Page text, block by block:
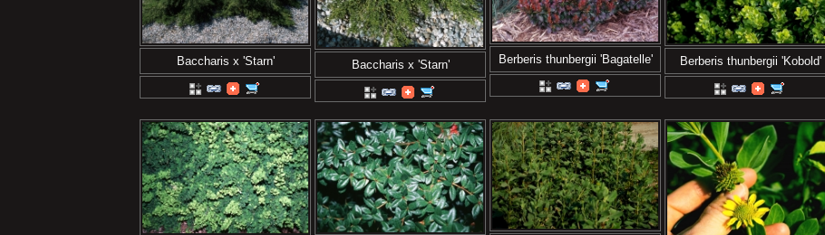
Baccharis x 'Starn' Baccharis x 'Starn' Berberis thunbergii 'Bagatelle' Berberis thunbergii 'Kobold'